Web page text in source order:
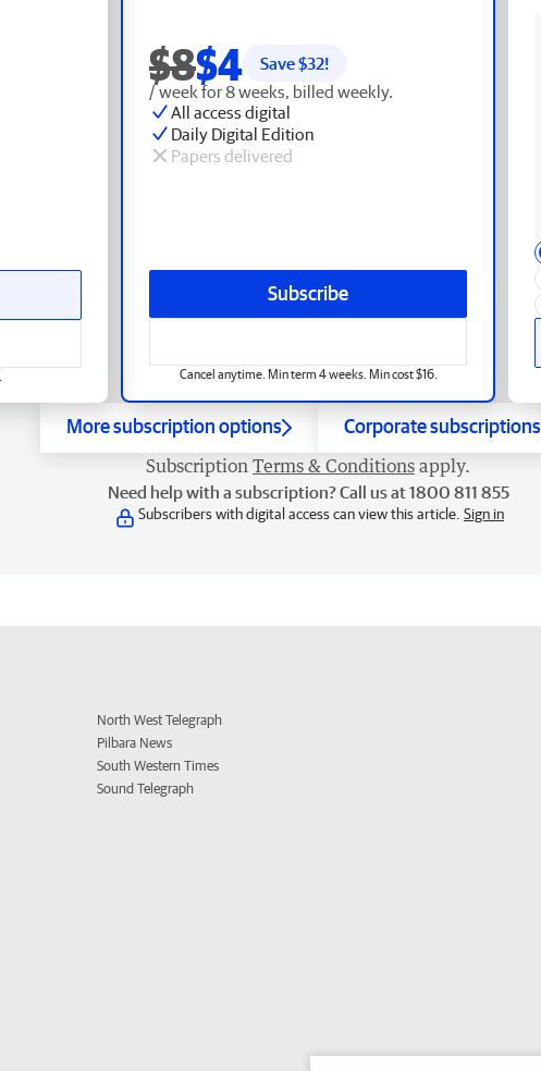
$8$4 Save $32!
/ week for 8 weeks, billed weekly.
All access digital
Daily Digital Edition
Papers delivered
Subscribe
Cancel anytime. Min term 4 weeks. Min cost $16.
More subscription options Corporate subscriptions
Subscription Terms & Conditions apply.
Need help with a subscription? Call us at 1800 811 855
Subscribers with digital access can view this article. Sign in
North West Telegraph
Pilbara News
South Western Times
Sound Telegraph